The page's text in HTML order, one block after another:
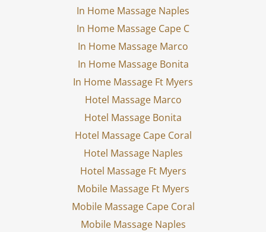
In Home Massage Naples
In Home Massage Cape C
In Home Massage Marco
In Home Massage Bonita
In Home Massage Ft Myers
Hotel Massage Marco
Hotel Massage Bonita
Hotel Massage Cape Coral
Hotel Massage Naples
Hotel Massage Ft Myers
Mobile Massage Ft Myers
Mobile Massage Cape Coral
Mobile Massage Naples